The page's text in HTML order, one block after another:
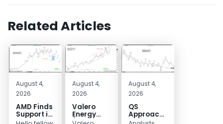
Related Articles
August 4,
2026
AMD Finds
Support in
the Blue
August 4,
2026
Valero
Energy
(VLO)
August 4,
2026
QS
Approaches
Key